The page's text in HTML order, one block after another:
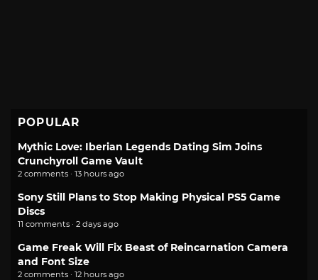
POPULAR
Mythic Love: Iberian Legends Dating Sim Joins
Crunchyroll Game Vault
2 comments · 13 hours ago
Sony Still Plans to Stop Making Physical PS5 Game
Discs
11 comments · 2 days ago
Game Freak Will Fix Beast of Reincarnation Camera
and Font Size
2 comments · 12 hours ago